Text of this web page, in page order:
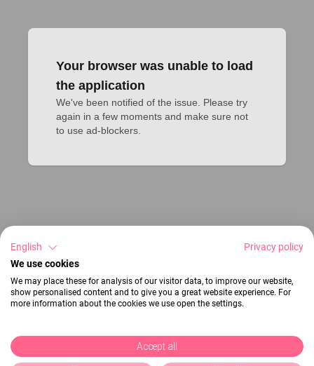
Your browser was unable to load
the application
We've been notified of the issue. Please try
again in a few moments and make sure not
to use ad-blockers.
English
Privacy policy
We use cookies
We may place these for analysis of our visitor data, to improve our website,
show personalised content and to give you a great website experience. For
more information about the cookies we use open the settings.
Accept all